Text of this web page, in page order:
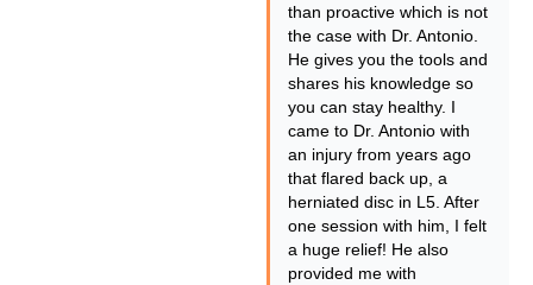
than proactive which is not
the case with Dr. Antonio.
He gives you the tools and
shares his knowledge so
you can stay healthy. I
came to Dr. Antonio with
an injury from years ago
that flared back up, a
herniated disc in L5. After
one session with him, I felt
a huge relief! He also
provided me with